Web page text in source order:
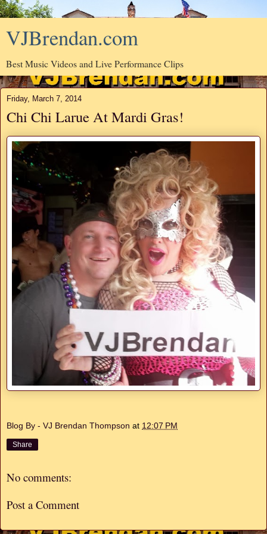
VJBrendan.com
Best Music Videos and Live Performance Clips
Friday, March 7, 2014
Chi Chi Larue At Mardi Gras!
Blog By - VJ Brendan Thompson at 12:07 PM
Share
No comments:
Post a Comment